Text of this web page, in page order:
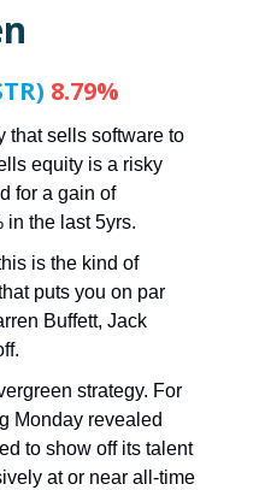
8.79%
that sells software to
equity is a risky
for a gain of
in the last 5yrs.
is the kind of
puts you on par
Buffett, Jack
strategy. For
Monday revealed
to show off its talent
at or near all-time